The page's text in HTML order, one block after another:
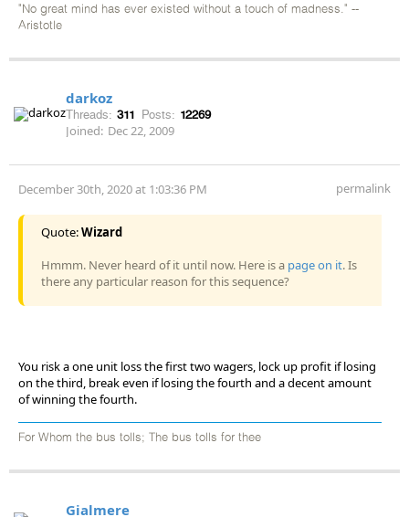
"No great mind has ever existed without a touch of madness." --
Aristotle
darkoz
Threads: 311 Posts: 12269
Joined: Dec 22, 2009
December 30th, 2020 at 1:03:36 PM permalink
Quote:Wizard
Hmmm. Never heard of it until now. Here is a page on it. Is
there any particular reason for this sequence?
You risk a one unit loss the first two wagers, lock up profit if losing
on the third, break even if losing the fourth and a decent amount
of winning the fourth.
For Whom the bus tolls; The bus tolls for thee
Gialmere